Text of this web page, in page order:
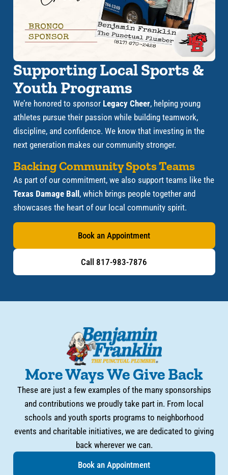
Supporting Local Sports &
Youth Programs
We’re honored to sponsor Legacy Cheer, helping young
athletes pursue their passion while building teamwork,
discipline, and confidence. We know that investing in the
next generation makes our community stronger.
Backing Community Spots Teams
As part of our commitment, we also support teams like the
Texas Damage Ball , which brings people together and
showcases the heart of our local community spirit.
Book an Appointment
Call 817-983-7876
More Ways We Give Back
These are just a few examples of the many sponsorships
and contributions we proudly take part in. From local
schools and youth sports programs to neighborhood
events and charitable initiatives, we are dedicated to giving
back wherever we can.
Book an Appointment